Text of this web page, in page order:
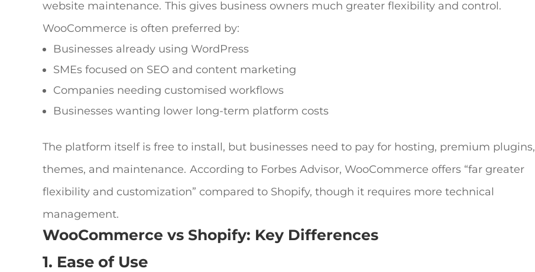
website maintenance. This gives business owners much greater flexibility and control.
WooCommerce is often preferred by:
Businesses already using WordPress
SMEs focused on SEO and content marketing
Companies needing customised workflows
Businesses wanting lower long-term platform costs
The platform itself is free to install, but businesses need to pay for hosting, premium plugins,
themes, and maintenance. According to Forbes Advisor, WooCommerce offers “far greater
flexibility and customization” compared to Shopify, though it requires more technical
management.
WooCommerce vs Shopify: Key Differences
1. Ease of Use